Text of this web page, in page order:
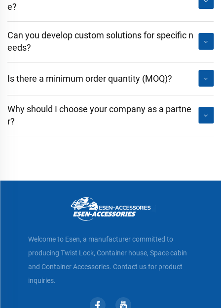
e?
Can you develop custom solutions for specific n
eeds?
Is there a minimum order quantity (MOQ)?
Why should I choose your company as a partne
r?
Welcome to Esen, a manufacturer committed to
producing Twist Lock, Container house, Space cabin
and Container Accessories. Contact us for product
inquiries.